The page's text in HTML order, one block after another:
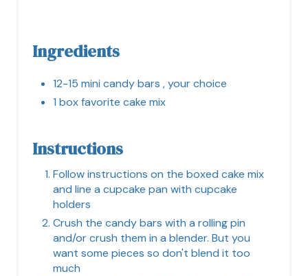
Ingredients
12-15 mini candy bars , your choice
1 box favorite cake mix
Instructions
Follow instructions on the boxed cake mix
and line a cupcake pan with cupcake
holders
Crush the candy bars with a rolling pin
and/or crush them in a blender. But you
want some pieces so don't blend it too
much